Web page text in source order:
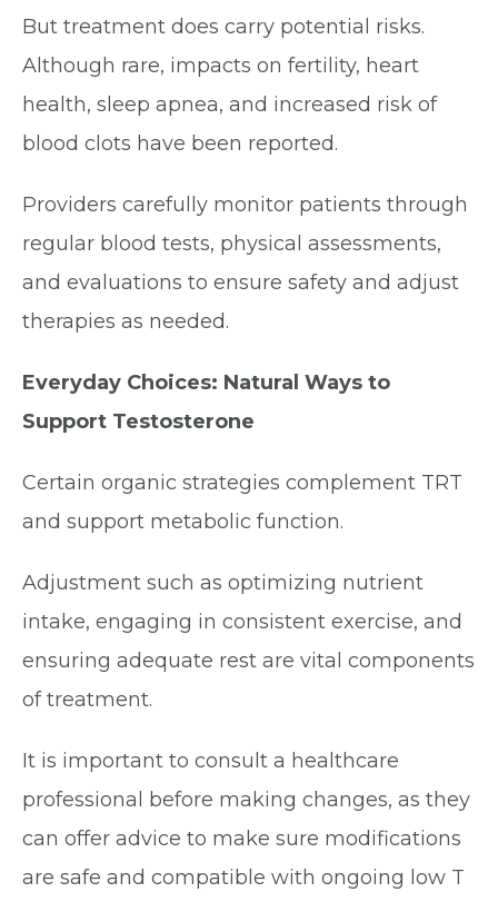
But treatment does carry potential risks.
Although rare, impacts on fertility, heart
health, sleep apnea, and increased risk of
blood clots have been reported.
Providers carefully monitor patients through
regular blood tests, physical assessments,
and evaluations to ensure safety and adjust
therapies as needed.
Everyday Choices: Natural Ways to
Support Testosterone
Certain organic strategies complement TRT
and support metabolic function.
Adjustment such as optimizing nutrient
intake, engaging in consistent exercise, and
ensuring adequate rest are vital components
of treatment.
It is important to consult a healthcare
professional before making changes, as they
can offer advice to make sure modifications
are safe and compatible with ongoing low T